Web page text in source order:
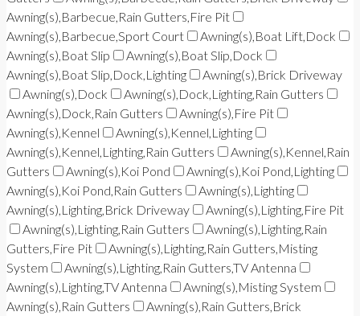
Awning(s),Barbecue,Rain Gutters,Fire Pit
Awning(s),Barbecue,Sport Court
Awning(s),Boat Lift,Dock
Awning(s),Boat Slip
Awning(s),Boat Slip,Dock
Awning(s),Boat Slip,Dock,Lighting
Awning(s),Brick Driveway
Awning(s),Dock
Awning(s),Dock,Lighting,Rain Gutters
Awning(s),Dock,Rain Gutters
Awning(s),Fire Pit
Awning(s),Kennel
Awning(s),Kennel,Lighting
Awning(s),Kennel,Lighting,Rain Gutters
Awning(s),Kennel,Rain
Gutters
Awning(s),Koi Pond
Awning(s),Koi Pond,Lighting
Awning(s),Koi Pond,Rain Gutters
Awning(s),Lighting
Awning(s),Lighting,Brick Driveway
Awning(s),Lighting,Fire Pit
Awning(s),Lighting,Rain Gutters
Awning(s),Lighting,Rain
Gutters,Fire Pit
Awning(s),Lighting,Rain Gutters,Misting
System
Awning(s),Lighting,Rain Gutters,TV Antenna
Awning(s),Lighting,TV Antenna
Awning(s),Misting System
Awning(s),Rain Gutters
Awning(s),Rain Gutters,Brick